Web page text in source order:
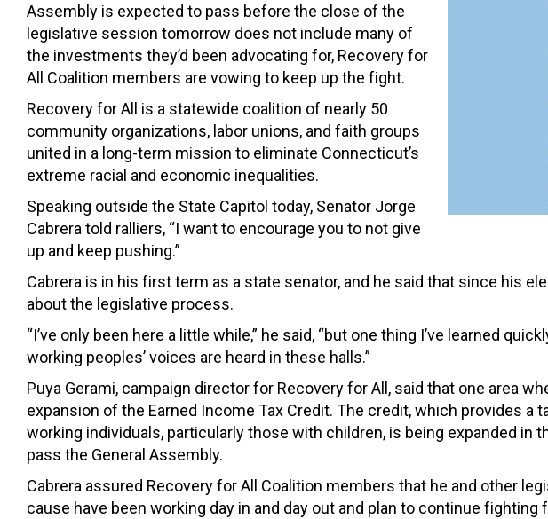
Assembly is expected to pass before the close of the
legislative session tomorrow does not include many of
the investments they’d been advocating for, Recovery for
All Coalition members are vowing to keep up the fight.
Recovery for All is a statewide coalition of nearly 50
community organizations, labor unions, and faith groups
united in a long-term mission to eliminate Connecticut’s
extreme racial and economic inequalities.
Speaking outside the State Capitol today, Senator Jorge
Cabrera told ralliers, “I want to encourage you to not give
up and keep pushing.”
Cabrera is in his first term as a state senator, and he said that since his
about the legislative process.
“I’ve only been here a little while,” he said, “but one thing I’ve learned
working peoples’ voices are heard in these halls.”
Puya Gerami, campaign director for RecoveryforAll, said that one area
expansion of the Earned Income Tax Credit. The credit, which provides a
working individuals, particularly those with children, is being expanded in t
pass the General Assembly.
Cabrera assured Recovery for All Coalition members that he and other
cause have been working day in and day out and plan to continue